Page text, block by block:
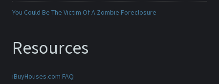
You Could Be The Victim Of A Zombie Foreclosure
Resources
iBuyHouses.com FAQ